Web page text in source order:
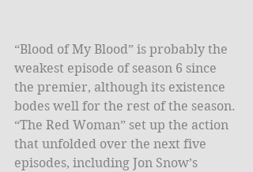
“Blood of My Blood” is probably the
weakest episode of season 6 since
the premier, although its existence
bodes well for the rest of the season.
“The Red Woman” set up the action
that unfolded over the next five
episodes, including Jon Snow’s